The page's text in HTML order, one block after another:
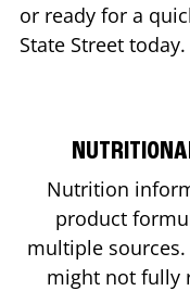
or ready for a
State Street today.
Nutrition
product
multiple
might not fully